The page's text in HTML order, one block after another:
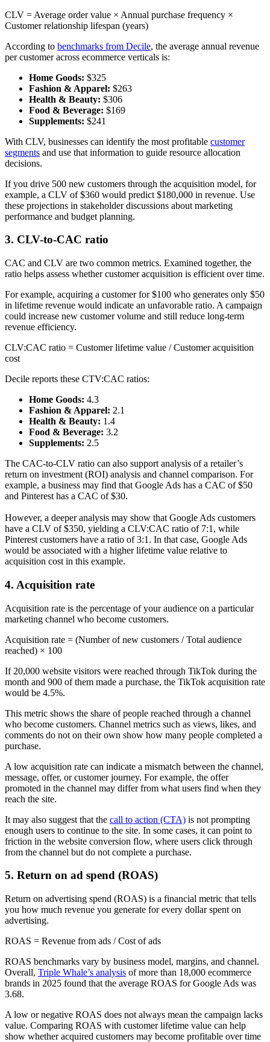
CLV = Average order value × Annual purchase frequency ×
Customer relationship lifespan (years)
According to benchmarks from Decile, the average annual revenue
per customer across ecommerce verticals is:
Home Goods: $325
Fashion & Apparel: $263
Health & Beauty: $306
Food & Beverage: $169
Supplements: $241
With CLV, businesses can identify the most profitable customer
segments and use that information to guide resource allocation
decisions.
If you drive 500 new customers through the acquisition model, for
example, a CLV of $360 would predict $180,000 in revenue. Use
these projections in stakeholder discussions about marketing
performance and budget planning.
3. CLV-to-CAC ratio
CAC and CLV are two common metrics. Examined together, the
ratio helps assess whether customer acquisition is efficient over time.
For example, acquiring a customer for $100 who generates only $50
in lifetime revenue would indicate an unfavorable ratio. A campaign
could increase new customer volume and still reduce long-term
revenue efficiency.
CLV:CAC ratio = Customer lifetime value / Customer acquisition
cost
Decile reports these CTV:CAC ratios:
Home Goods: 4.3
Fashion & Apparel: 2.1
Health & Beauty: 1.4
Food & Beverage: 3.2
Supplements: 2.5
The CAC-to-CLV ratio can also support analysis of a retailer’s
return on investment (ROI) analysis and channel comparison. For
example, a business may find that Google Ads has a CAC of $50
and Pinterest has a CAC of $30.
However, a deeper analysis may show that Google Ads customers
have a CLV of $350, yielding a CLV:CAC ratio of 7:1, while
Pinterest customers have a ratio of 3:1. In that case, Google Ads
would be associated with a higher lifetime value relative to
acquisition cost in this example.
4. Acquisition rate
Acquisition rate is the percentage of your audience on a particular
marketing channel who become customers.
Acquisition rate = (Number of new customers / Total audience
reached) × 100
If 20,000 website visitors were reached through TikTok during the
month and 900 of them made a purchase, the TikTok acquisition rate
would be 4.5%.
This metric shows the share of people reached through a channel
who become customers. Channel metrics such as views, likes, and
comments do not on their own show how many people completed a
purchase.
A low acquisition rate can indicate a mismatch between the channel,
message, offer, or customer journey. For example, the offer
promoted in the channel may differ from what users find when they
reach the site.
It may also suggest that the call to action (CTA) is not prompting
enough users to continue to the site. In some cases, it can point to
friction in the website conversion flow, where users click through
from the channel but do not complete a purchase.
5. Return on ad spend (ROAS)
Return on advertising spend (ROAS) is a financial metric that tells
you how much revenue you generate for every dollar spent on
advertising.
ROAS = Revenue from ads / Cost of ads
ROAS benchmarks vary by business model, margins, and channel.
Overall, Triple Whale’s analysis of more than 18,000 ecommerce
brands in 2025 found that the average ROAS for Google Ads was
3.68.
A low or negative ROAS does not always mean the campaign lacks
value. Comparing ROAS with customer lifetime value can help
show whether acquired customers may become profitable over time